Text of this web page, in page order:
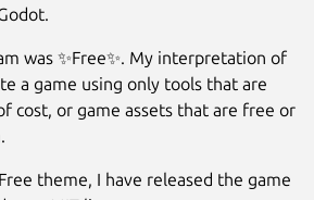
was ✨Free✨. My interpretation of
a game using only tools that are
cost, or game assets that are free or
theme, I have released the game